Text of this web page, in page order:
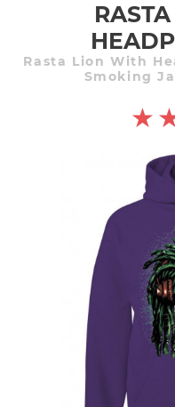
Rasta Lion With
Smoking